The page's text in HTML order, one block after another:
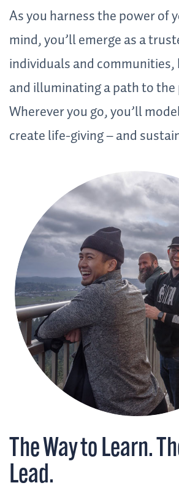
As you harness the power of
mind, you’ll emerge as a
individuals and
and illuminating a path to the
Wherever you go, you’ll
create life-giving – and
The Way to Learn.
Lead.